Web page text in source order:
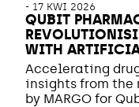
- 17 KWI 2026
QUBIT
WITH
Accelerating
insights from
by MARGO for